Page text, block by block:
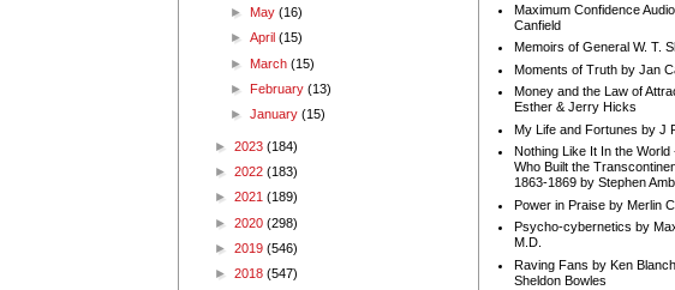
► May(16)
►April(15)
► March(15)
► February(13)
►January(15)
► 2023 (184)
► 2022 (183)
► 2021 (189)
► 2020 (298)
► 2019 (546)
► 2018 (547)
Maximum Confidence
Canfield
Memoirs of General W. T.
Moments of Truth by Jan
Money and the Law of
Esther & Jerry Hicks
My Life and Fortunes by J
Nothing Like It In the World
Who Built the
1863-1869 by Stephen
Power in Praise by Merlin
Psycho-cybernetics by
M.D.
Raving Fans by Ken
Sheldon Bowles